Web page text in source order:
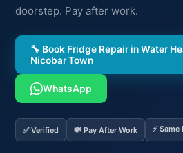
doorstep. Pay after work.
🔧 Book Fridge Repair in Water
Nicobar Town
WhatsApp
✅ Verified 💸 Pay After Work ⚡ Same